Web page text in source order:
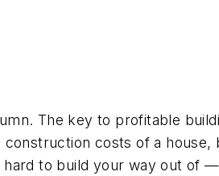
The key to profitable
costs of a house,
to build your way out of